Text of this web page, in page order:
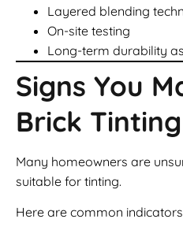
Layered blending
On-site testing
Long-term durability
Signs You
Brick Tinting
Many homeowners are
suitable for tinting.
Here are common